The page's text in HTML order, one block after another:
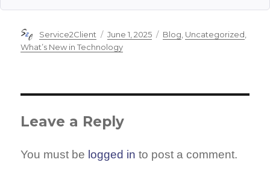
Author
Service2Client
Posted
on
June 1, 2025 Categories
Blog Uncategorized
What’s New in Technology
Leave a Reply
You must be logged in to post a comment.